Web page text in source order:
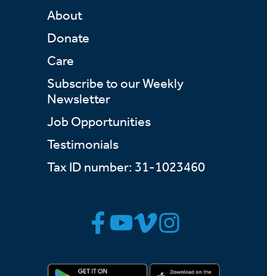
About
Donate
Care
Subscribe to our Weekly
Newsletter
Job Opportunities
Testimonials
Tax ID number: 31-1023460